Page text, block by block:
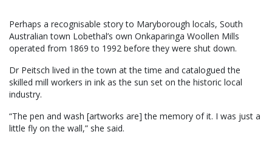
Perhaps a recognisable story to Maryborough locals, South
Australian town Lobethal’s own Onkaparinga Woollen Mills
operated from 1869 to 1992 before they were shut down.
Dr Peitsch lived in the town at the time and catalogued the
skilled mill workers in ink as the sun set on the historic local
industry.
“The pen and wash [artworks are] the memory of it. I was just a
little fly on the wall,” she said.